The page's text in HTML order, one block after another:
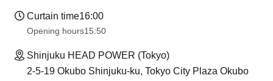
Curtain time16:00
Opening hours15:50
Shinjuku HEAD POWER (Tokyo)
2-5-19 Okubo Shinjuku-ku, Tokyo City Plaza Okubo